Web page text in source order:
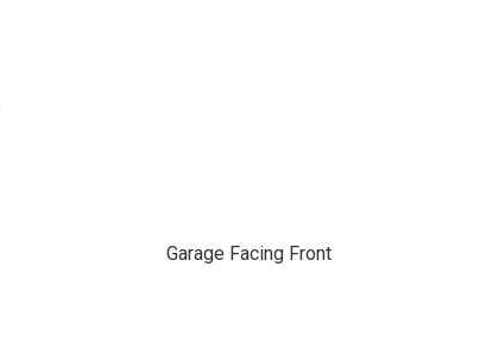
Garage Facing Front